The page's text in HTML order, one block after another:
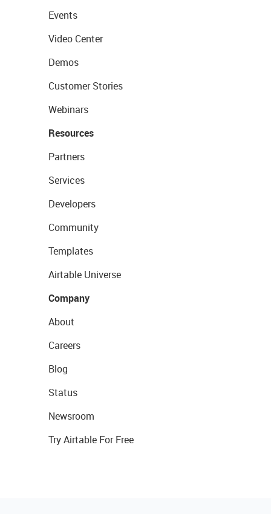
Events
Video Center
Demos
Customer Stories
Webinars
Resources
Partners
Services
Developers
Community
Templates
Airtable Universe
Company
About
Careers
Blog
Status
Newsroom
Try Airtable For Free